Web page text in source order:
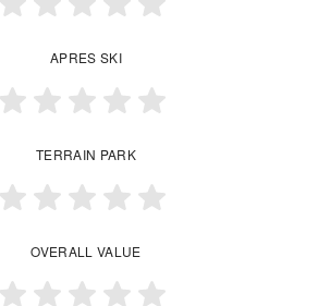
APRES SKI
TERRAIN PARK
OVERALL VALUE